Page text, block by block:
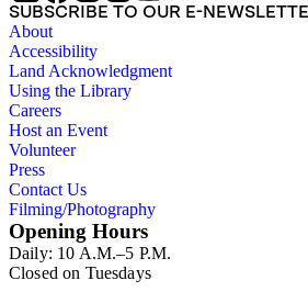
SUBSCRIBE TO OUR E-
About
Accessibility
Land Acknowledgment
Using the Library
Careers
Host an Event
Volunteer
Press
Contact Us
Filming/Photography
Opening Hours
Daily: 10 A.M.–5 P.M.
Closed on Tuesdays